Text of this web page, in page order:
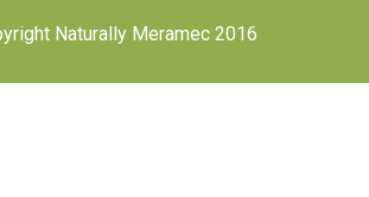
Naturally Meramec 2016